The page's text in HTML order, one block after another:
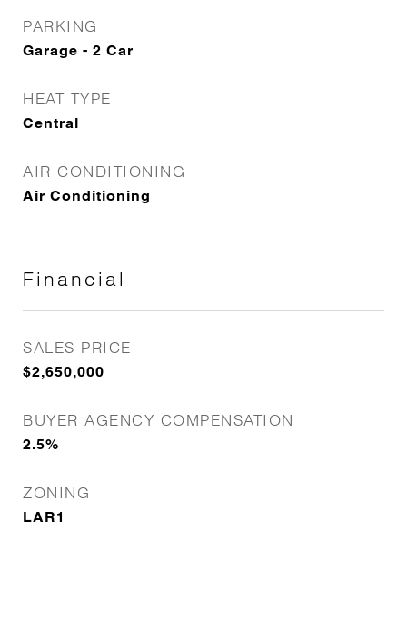
PARKING
Garage - 2 Car
HEAT TYPE
Central
AIR CONDITIONING
Air Conditioning
Financial
SALES PRICE
$2,650,000
BUYER AGENCY COMPENSATION
2.5%
ZONING
LAR1